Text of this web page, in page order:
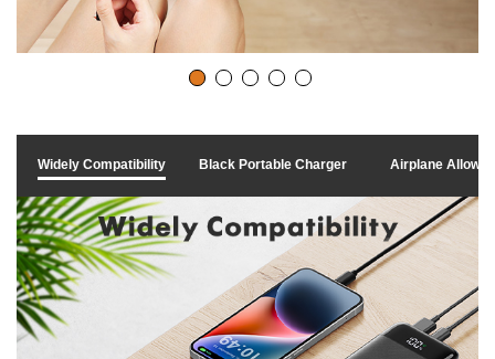
Widely Compatibility Black Portable Charger Airplane Allowed